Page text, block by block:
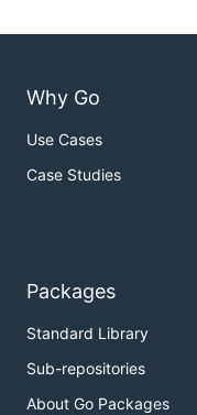
Why Go
Use Cases
Case Studies
Packages
Standard Library
Sub-repositories
About Go Packages